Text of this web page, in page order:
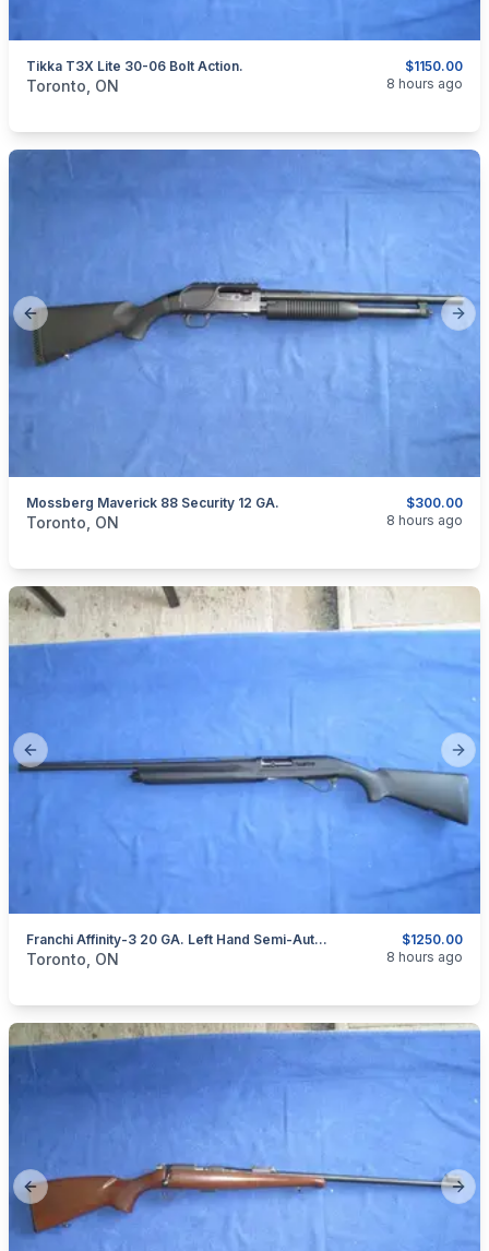
$1150.00
Tikka T3X Lite 30-06 Bolt Action.
categories:Sporting Goods
Toronto, ON 8 hours ago
Previous slide
$300.00
Mossberg Maverick 88 Security 12 GA.
categories:Sporting GoodsGuns
Toronto, ON 8 hours ago
Previous slide
$1250.00
Franchi Affinity-3 20 GA. Left Hand Semi-Auto Shotgun.
categories:Sporting GoodsGuns
Toronto, ON 8 hours ago
Previous slide